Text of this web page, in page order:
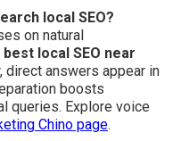
local SEO?
on natural
best local SEO near
direct answers appear in
boosts
queries. Explore voice
Chino page.